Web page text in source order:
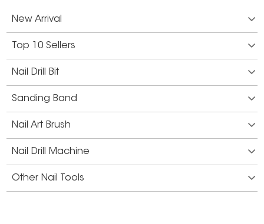
New Arrival
Top 10 Sellers
Nail Drill Bit
Sanding Band
Nail Art Brush
Nail Drill Machine
Other Nail Tools